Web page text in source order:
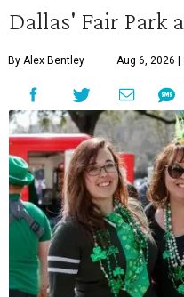
Dallas' Fair Park
By Alex Bentley Aug 6, 2026 |